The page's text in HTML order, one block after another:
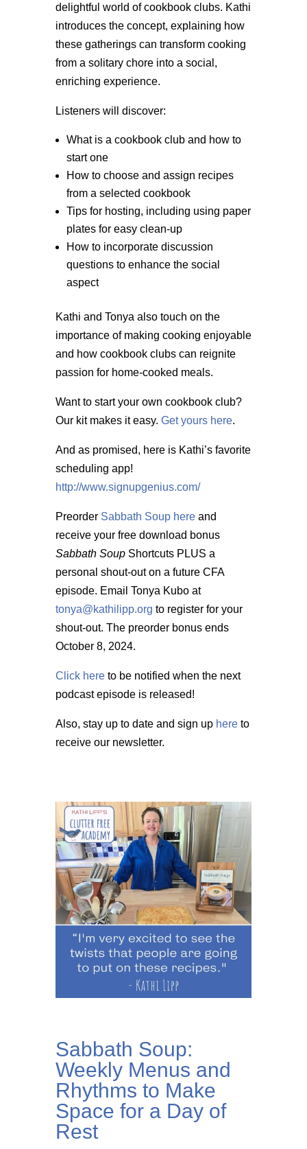
delightful world of cookbook clubs. Kathi
introduces the concept, explaining how
these gatherings can transform cooking
from a solitary chore into a social,
enriching experience.
Listeners will discover:
What is a cookbook club and how to
start one
How to choose and assign recipes
from a selected cookbook
Tips for hosting, including using paper
plates for easy clean-up
How to incorporate discussion
questions to enhance the social
aspect
Kathi and Tonya also touch on the
importance of making cooking enjoyable
and how cookbook clubs can reignite
passion for home-cooked meals.
Want to start your own cookbook club?
Our kit makes it easy. Get yours here.
And as promised, here is Kathi’s favorite
scheduling app!
http://www.signupgenius.com/
Preorder Sabbath Soup hereand
receive your free download bonus
Sabbath SoupShortcuts PLUS a
personal shout-out on a future CFA
episode. Email Tonya Kubo at
tonya@kathilipp.org to register for your
shout-out. The preorder bonus ends
October 8, 2024.
Click hereto be notified when the next
podcast episode is released!
Also, stay up to date and sign up hereto
receive our newsletter.
Sabbath Soup:
Weekly Menus and
Rhythms to Make
Space for a Day of
Rest